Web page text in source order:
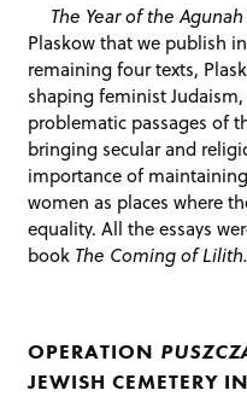
The Year of the Agunah
Plaskow that we publish
remaining four texts,
shaping feminist
problematic passages of
bringing secular and
importance of
women as places where
equality. All the essays
book The Coming of Lilith.
OPERATION
JEWISH CEMETERY